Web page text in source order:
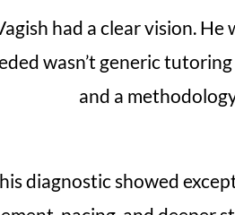
had a clear vision.
wasn’t generic
and a
diagnostic showed